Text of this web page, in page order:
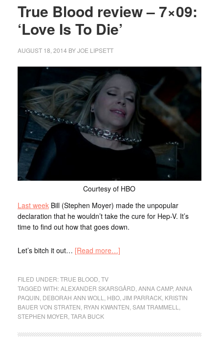
True Blood review – 7×09:
‘Love Is To Die’
AUGUST 18, 2014 BYJOE LIPSETT
Courtesy of HBO
Last weekBill (Stephen Moyer) made the unpopular
declaration that he wouldn’t take the cure for Hep-V. It’s
time to find out how that goes down.
Let’s bitch it out… [Read more…]
FILED UNDER:TRUE BLOOD TV
TAGGED WITH:ALEXANDER SKARSGÅRD ANNA CAMP, ANNA
PAQUIN DEBORAH ANN WOLL HBO, JIM PARRACK, KRISTIN
BAUER VON STRATEN RYAN KWANTEN SAM TRAMMELL
STEPHEN MOYER TARA BUCK